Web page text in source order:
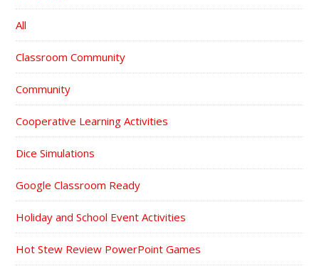
All
Classroom Community
Community
Cooperative Learning Activities
Dice Simulations
Google Classroom Ready
Holiday and School Event Activities
Hot Stew Review PowerPoint Games